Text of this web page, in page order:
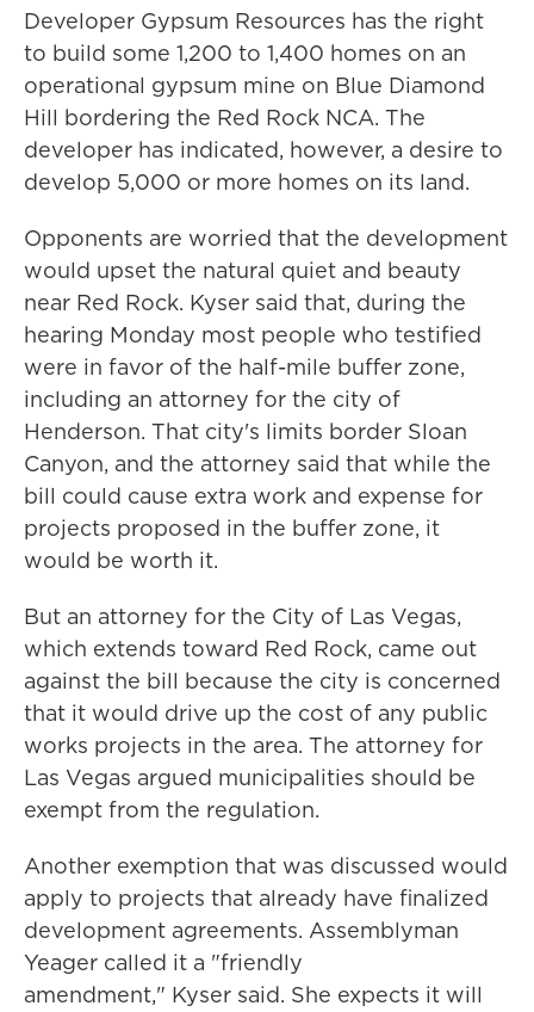
Developer Gypsum Resources has the right
to build some 1,200 to 1,400 homes on an
operational gypsum mine on Blue Diamond
Hill bordering the Red Rock NCA. The
developer has indicated, however, a desire to
develop 5,000 or more homes on its land.
Opponents are worried that the development
would upset the natural quiet and beauty
near Red Rock. Kyser said that, during the
hearing Monday most people who testified
were in favor of the half-mile buffer zone,
including an attorney for the city of
Henderson. That city's limits border Sloan
Canyon, and the attorney said that while the
bill could cause extra work and expense for
projects proposed in the buffer zone, it
would be worth it.
But an attorney for the City of Las Vegas,
which extends toward Red Rock, came out
against the bill because the city is concerned
that it would drive up the cost of any public
works projects in the area. The attorney for
Las Vegas argued municipalities should be
exempt from the regulation.
Another exemption that was discussed would
apply to projects that already have finalized
development agreements. Assemblyman
Yeager called it a "friendly
amendment," Kyser said. She expects it will